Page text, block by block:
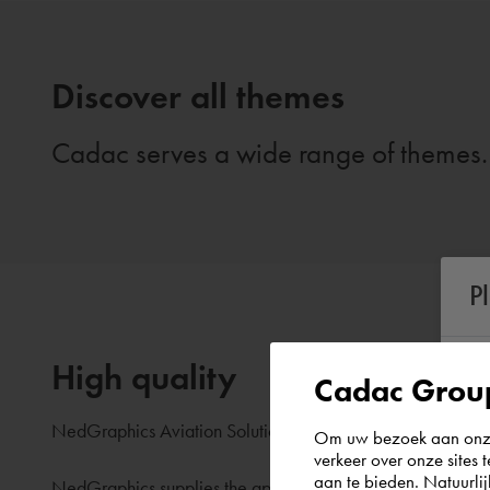
Discover all themes
Cadac serves a wide range of
High quality
NedGraphics Aviation Solutions is a leader in
Cadac
Om uw bezoek aan
verkeer over onze sites
aan te bieden.